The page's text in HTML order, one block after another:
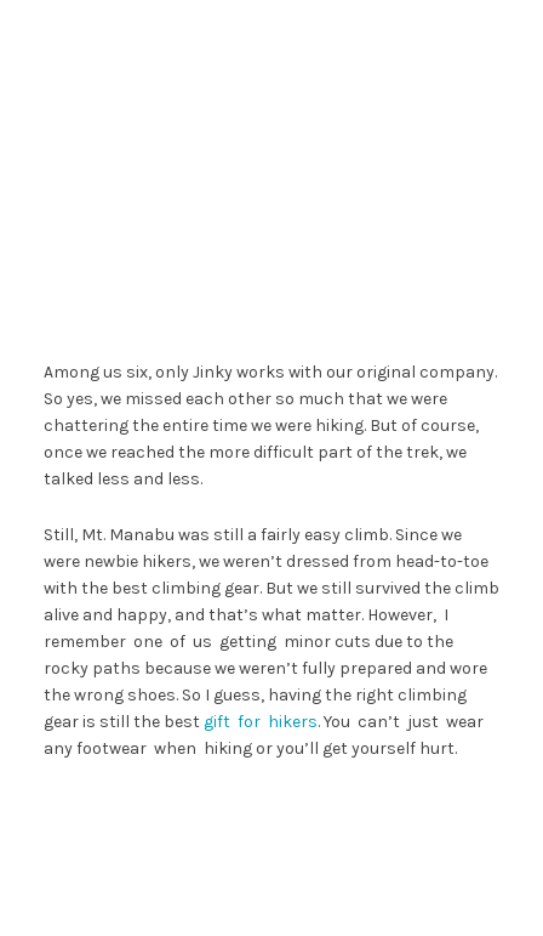
Among us six, only Jinky works with our original company.
So yes, we missed each other so much that we were
chattering the entire time we were hiking. But of course,
once we reached the more difficult part of the trek, we
talked less and less.
Still, Mt. Manabu was still a fairly easy climb. Since we
were newbie hikers, we weren’t dressed from head-to-toe
with the best climbing gear. But we still survived the climb
alive and happy, and that’s what matter. However, I
remember one of us getting minor cuts due to the
rocky paths because we weren’t fully prepared and wore
the wrong shoes. So I guess, having the right climbing
gear is still the best gift for hikers. You can’t just wear
any footwear when hiking or you’ll get yourself hurt.